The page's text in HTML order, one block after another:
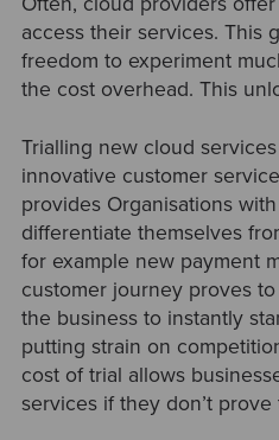
access their services. This
freedom to experiment
the cost overhead. This
Trialling new cloud
innovative customer
provides Organisations
differentiate themselves
for example new payment
customer journey proves
the business to instantly
putting strain on
cost of trial allows
services if they don’t